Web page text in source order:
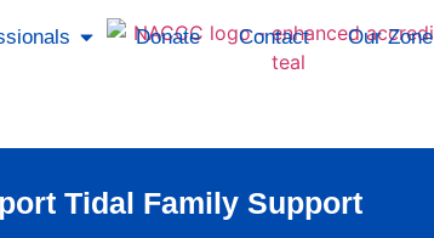
Donate Contact Our Zone
Tidal Family Support